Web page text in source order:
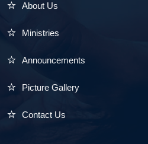
About Us
Ministries
Announcements
Picture Gallery
Contact Us